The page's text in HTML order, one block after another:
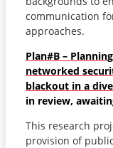
communication
approaches.
Plan#B –
networked
blackout in a
in review,
This research
provision of